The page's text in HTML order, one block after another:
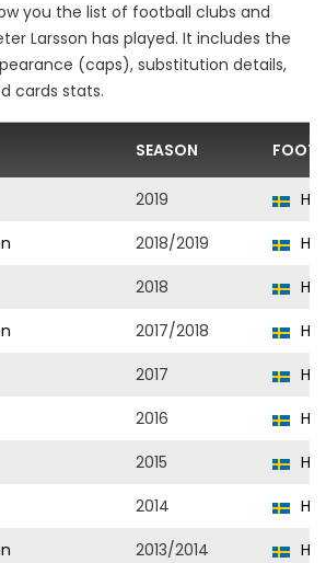
you the list of football clubs and
Larsson has played. It includes the
(caps), substitution details,
cards stats.
SEASON
2019
2018/2019
2018
2017/2018
2017
2016
2015
2014
2013/2014